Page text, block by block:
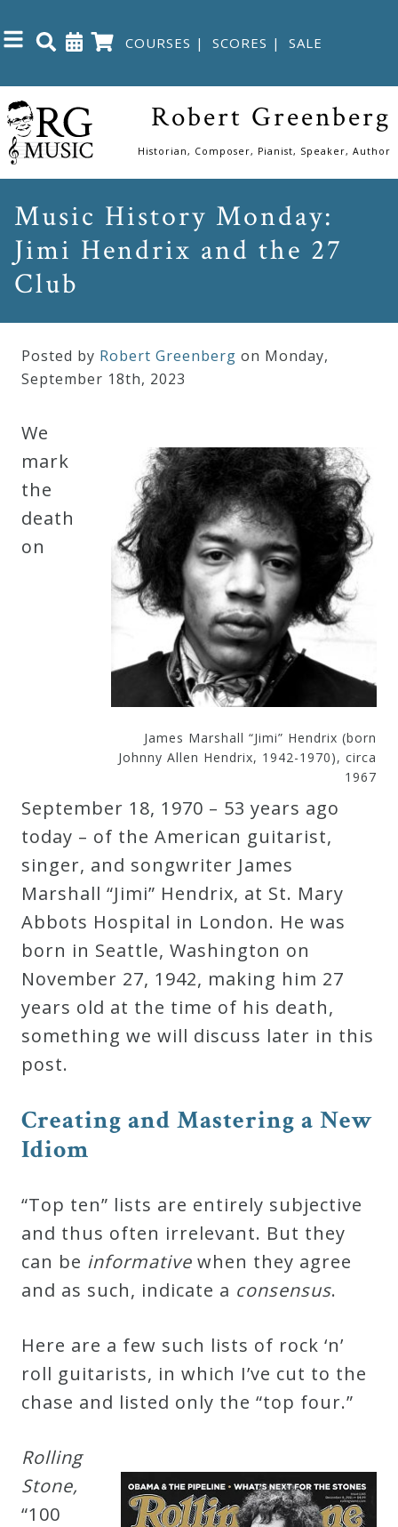
COURSES | SCORES | SALE
Close
Home
The
Great
Webcourses
Scores
Curriculum
My
Account
Cart
Privacy
Policy
About
Bio
Credo
Blog
Music
History
Monday
Compositions
Robert Greenberg
Historian, Composer, Pianist, Speaker, Author
Music History Monday:
Jimi Hendrix and the 27
Club
Posted by Robert Greenberg on Monday,
September 18th, 2023
James Marshall “Jimi” Hendrix (born
Johnny Allen Hendrix, 1942-1970), circa
1967
We
mark
the
death
on
September 18, 1970 – 53 years ago
today – of the American guitarist,
singer, and songwriter James
Marshall “Jimi” Hendrix, at St. Mary
Abbots Hospital in London. He was
born in Seattle, Washington on
November 27, 1942, making him 27
years old at the time of his death,
something we will discuss later in this
post.
Creating and Mastering a New
Idiom
“Top ten” lists are entirely subjective
and thus often irrelevant. But they
can be informative when they agree
and as such, indicate a consensus.
Here are a few such lists of rock ‘n’
roll guitarists, in which I’ve cut to the
chase and listed only the “top four.”
Rolling
Stone,
“100